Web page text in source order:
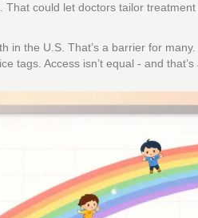
That could let doctors tailor
in the U.S. That’s a barrier for
tags. Access isn’t equal - and